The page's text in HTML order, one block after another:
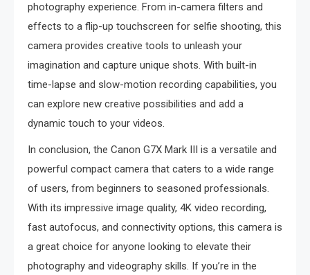
photography experience. From in-camera filters and
effects to a flip-up touchscreen for selfie shooting, this
camera provides creative tools to unleash your
imagination and capture unique shots. With built-in
time-lapse and slow-motion recording capabilities, you
can explore new creative possibilities and add a
dynamic touch to your videos.
In conclusion, the Canon G7X Mark III is a versatile and
powerful compact camera that caters to a wide range
of users, from beginners to seasoned professionals.
With its impressive image quality, 4K video recording,
fast autofocus, and connectivity options, this camera is
a great choice for anyone looking to elevate their
photography and videography skills. If you’re in the